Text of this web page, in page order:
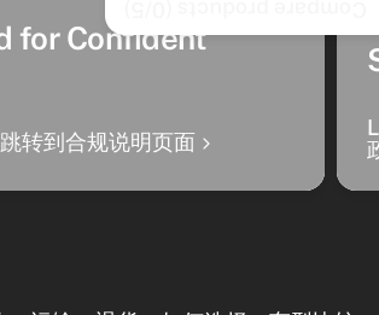
for Confident
转到合规说明页面